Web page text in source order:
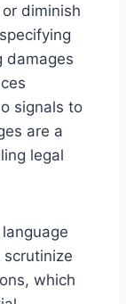
diminish
damages
signals to
are a
legal
which